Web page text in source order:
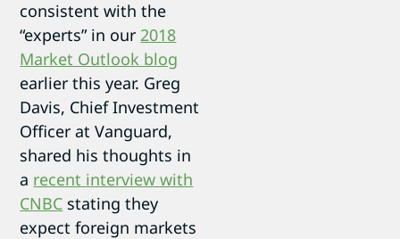
consistent with the
“experts” in our 2018
Market Outlook blog
earlier this year. Greg
Davis, Chief Investment
Officer at Vanguard,
shared his thoughts in
a recent interview with
CNBC stating they
expect foreign markets